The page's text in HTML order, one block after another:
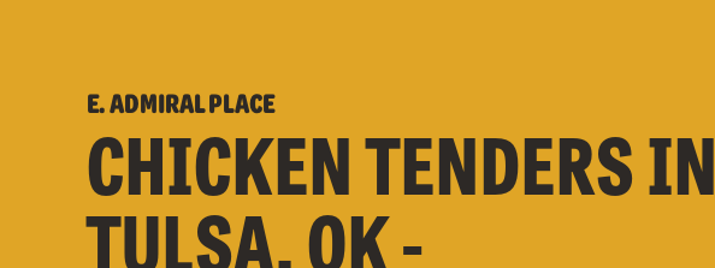
E. ADMIRAL PLACE
CHICKEN TENDERS IN
TULSA, OK -